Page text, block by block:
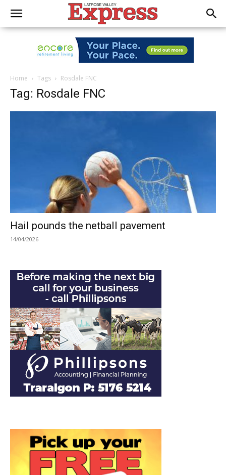
Home Tags Rosdale FNC
Tag: Rosdale FNC
Hail pounds the netball pavement
14/04/2026